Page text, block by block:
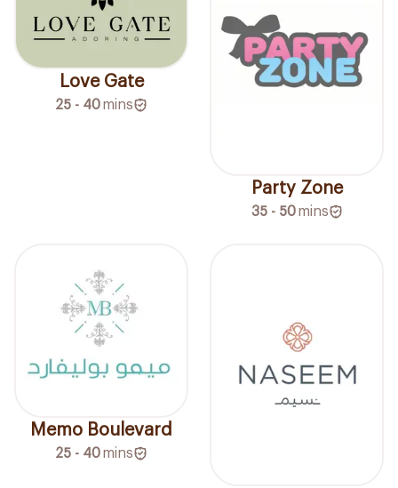
Love Gate
25 - 40mins
Party Zone
35 - 50 mins
Memo Boulevard
25 - 40mins